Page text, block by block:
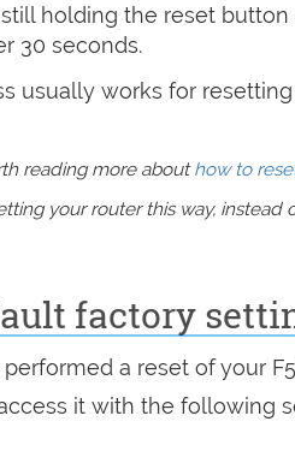
holding the reset
30 seconds.
usually works for
reading more abouthow to
your router this way, instead
factory
performed a reset of your
it with the following